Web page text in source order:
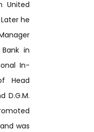
United
he
in
In-
Head
D.G.M.
was